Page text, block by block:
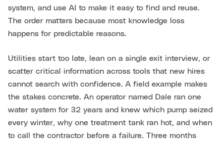
system, and use AI to make it easy to find and reuse.
The order matters because most knowledge loss
happens for predictable reasons.
Utilities start too late, lean on a single exit interview, or
scatter critical information across tools that new hires
cannot search with confidence. A field example makes
the stakes concrete. An operator named Dale ran one
water system for 32 years and knew which pump seized
every winter, why one treatment tank ran hot, and when
to call the contractor before a failure. Three months